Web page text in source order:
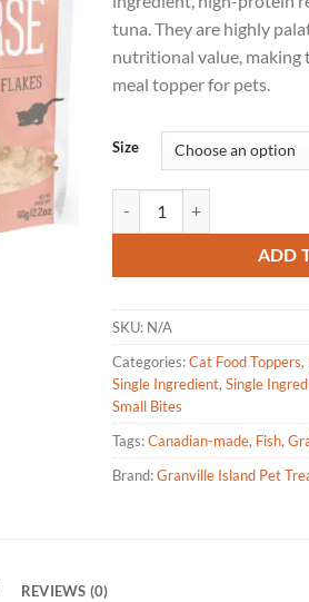
tuna. They are highly
nutritional value,
meal topper for pets.
Size
ADD
SKU: N/A
Categories:Cat Food Toppers,
Single Ingredient,Single
Small Bites
Tags:Canadian-made, Fish,
Brand:Granville Island Pet
REVIEWS (0)